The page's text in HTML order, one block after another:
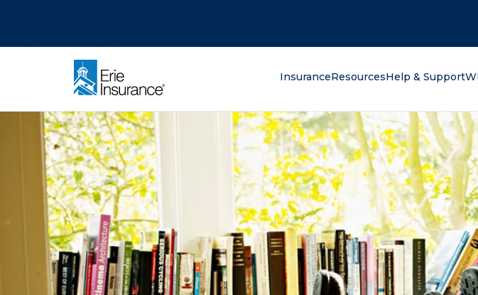
InsuranceResourcesHelp & Support